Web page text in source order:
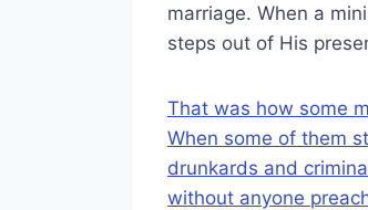
marriage. When a
steps out of His
That was how some
When some of them
drunkards and
without anyone